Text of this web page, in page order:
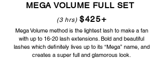
MEGA VOLUME FULL SET
(3 hrs) $425+
Mega Volume method is the lightest lash to make a fan
with up to 16-20 lash extensions. Bold and beautiful
lashes which definitely lives up to its “Mega” name, and
creates a super full and glamorous look.